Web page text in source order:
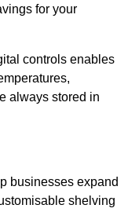
for your
controls enables
always stored in
businesses expand
shelving